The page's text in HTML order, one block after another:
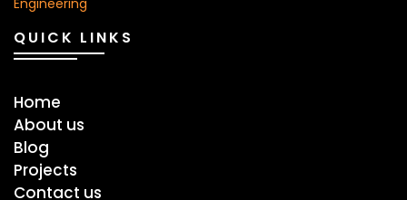
QUICK LINKS
Home
About us
Blog
Projects
Contact us